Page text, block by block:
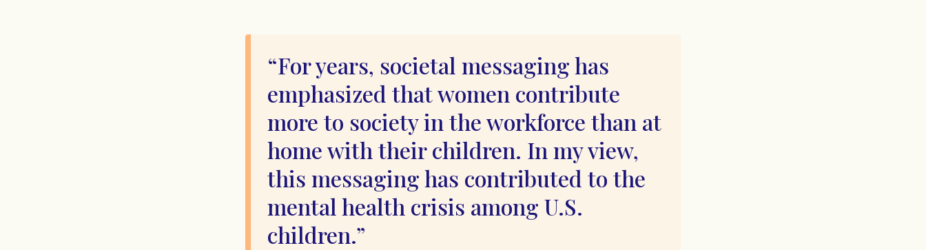
For years, societal messaging has
emphasized that women contribute
more to society in the workforce than at
home with their children. In my view,
this messaging has contributed to the
mental health crisis among U.S.
children.